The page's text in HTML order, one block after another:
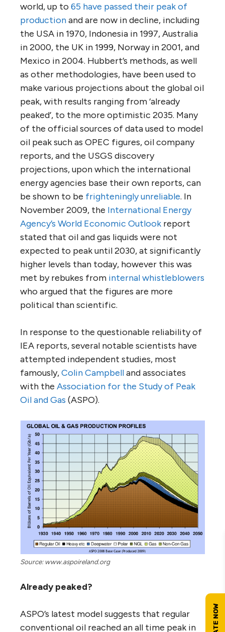
world, up to 65 have passed their peak of
productionand are now in decline, including
the USA in 1970, Indonesia in 1997, Australia
in 2000, the UK in 1999, Norway in 2001, and
Mexico in 2004. Hubbert’s methods, as well
as other methodologies, have been used to
make various projections about the global oil
peak, with results ranging from ‘already
peaked’, to the more optimistic 2035. Many
of the official sources of data used to model
oil peak such as OPEC figures, oil company
reports, and the USGS discovery
projections, upon which the international
energy agencies base their own reports, can
be shown to be frighteningly unreliable. In
November 2009, the International Energy
Agency’s World Economic Outlook report
stated that oil and gas liquids were not
expected to peak until 2030, at significantly
higher levels than today, however this was
met by rebukes from internal whistleblowers
who argued that the figures are more
political than scientific.
In response to the questionable reliability of
IEA reports, several notable scientists have
attempted independent studies, most
famously,Colin Campbelland associates
with the Association for the Study of Peak
Oil and Gas (ASPO).
Source: www.aspoireland.org
Already peaked?
ASPO’s latest model suggests that regular
conventional oil reached an all time peak in